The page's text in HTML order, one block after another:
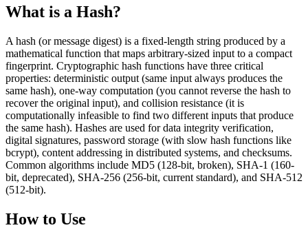
What is a Hash?
A hash (or message digest) is a fixed-length string produced by a
mathematical function that maps arbitrary-sized input to a compact
fingerprint. Cryptographic hash functions have three critical
properties: deterministic output (same input always produces the
same hash), one-way computation (you cannot reverse the hash to
recover the original input), and collision resistance (it is
computationally infeasible to find two different inputs that produce
the same hash). Hashes are used for data integrity verification,
digital signatures, password storage (with slow hash functions like
bcrypt), content addressing in distributed systems, and checksums.
Common algorithms include MD5 (128-bit, broken), SHA-1 (160-
bit, deprecated), SHA-256 (256-bit, current standard), and SHA-512
(512-bit).
How to Use